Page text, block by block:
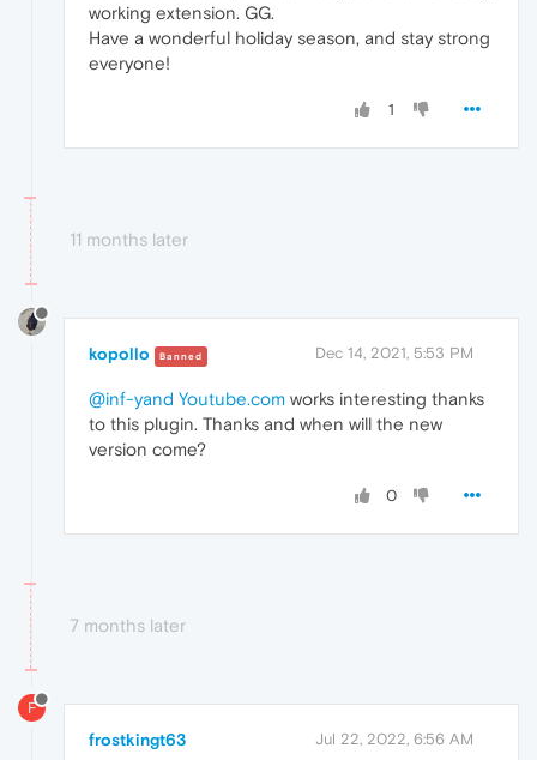
working extension. GG.
Have a wonderful holiday season, and stay strong
everyone!
1
11 months later
kopollo Banned Dec 14, 2021, 5:53 PM
@inf-yand Youtube.com works interesting thanks
to this plugin. Thanks and when will the new
version come?
0
7 months later
F
frostkingt63 Jul 22, 2022, 6:56 AM